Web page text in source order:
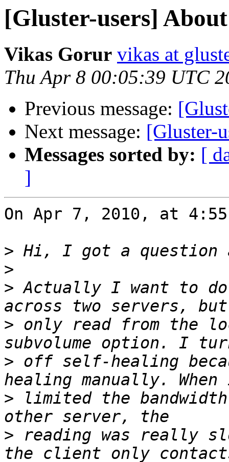
[Gluster-users]
Vikas Gorur vikas at
Thu Apr 8 00:05:39 UTC
Previous message:
Next message: [Gluster-
Messages sorted by: [
]
On Apr 7, 2010, at
>
>
> Actually I want to
> only read from the
> off self-healing
> limited the
> reading was really